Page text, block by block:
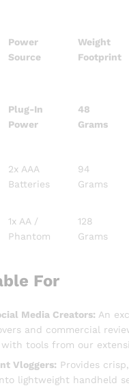
Power
Source
Weight
Footprint
Plug-In
Power
48
Grams
2x AAA
Batteries
94
Grams
1x AA /
Phantom
128
Grams
For
Media Creators: An
and commercial
tools from our
Vloggers: Provides
lightweight handheld